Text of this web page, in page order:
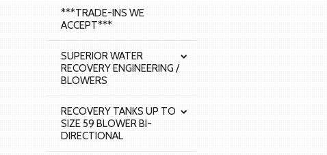
***TRADE-INS WE
ACCEPT***
SUPERIOR WATER
RECOVERY ENGINEERING /
BLOWERS
RECOVERY TANKS UP TO
SIZE 59 BLOWER BI-
DIRECTIONAL